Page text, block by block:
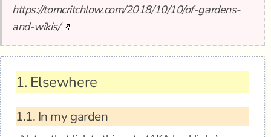
https://tomcritchlow.com/2018/10/10/of-gardens-
and-wikis/
1. Elsewhere
1.1. In my garden